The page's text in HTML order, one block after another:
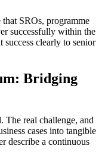
SROs, programme
successfully within the
clearly to senior
Bridging
The real challenge, and
cases into tangible
describe a continuous